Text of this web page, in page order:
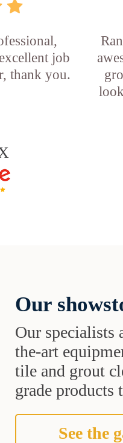
job
thank you.
Our
Our specialists
the-art
tile and grout
grade products
See the